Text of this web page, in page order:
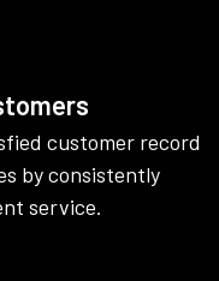
customer record
by consistently
service.